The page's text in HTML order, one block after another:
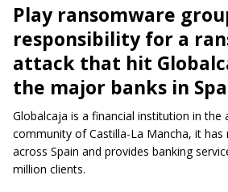
Play ransomware
responsibility for a
attack that hit
the major banks in
Globalcaja is a financial institution in the
community of Castilla-La Mancha, it
across Spain and provides banking
million clients.